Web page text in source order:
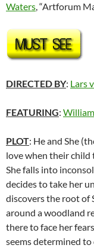
Waters, “Artforum
DIRECTED BY: Lars
FEATURING:
PLOT: He and She
love when their child
She falls into
decides to take her
discovers the root of
around a woodland
there to face her
seems determined